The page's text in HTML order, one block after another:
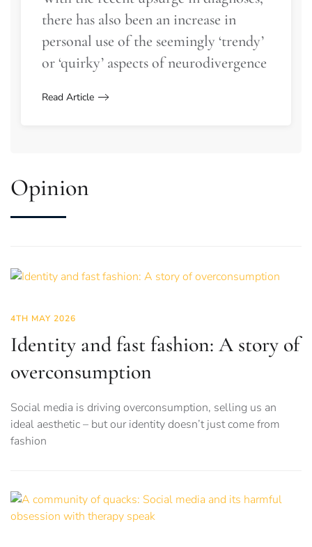
there has also been an increase in
personal use of the seemingly ‘trendy’
or ‘quirky’ aspects of neurodivergence
Read Article
Opinion
4TH MAY 2026
Identity and fast fashion: A story of
overconsumption
Social media is driving overconsumption, selling us an
ideal aesthetic – but our identity doesn’t just come from
fashion